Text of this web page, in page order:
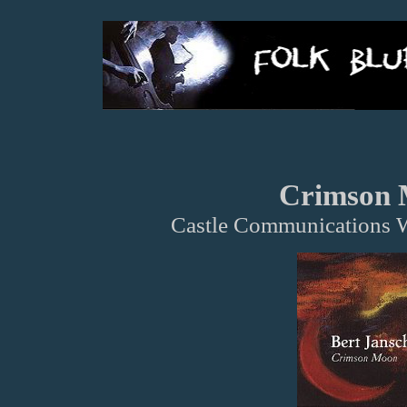
Crimson
Castle Communications